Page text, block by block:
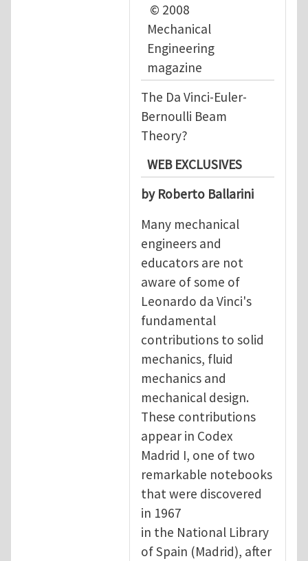
© 2008
Mechanical
Engineering
magazine
The Da Vinci-Euler-
Bernoulli Beam
Theory?
WEB EXCLUSIVES
by Roberto Ballarini
Many mechanical
engineers and
educators are not
aware of some of
Leonardo da Vinci's
fundamental
contributions to solid
mechanics, fluid
mechanics and
mechanical design.
These contributions
appear in Codex
Madrid I, one of two
remarkable notebooks
that were discovered
in 1967
in the National Library
of Spain (Madrid), after